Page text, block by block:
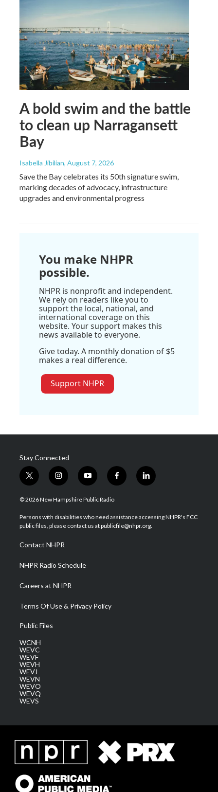
A bold swim and the battle
to clean up Narragansett
Bay
Isabella Jibilian, August 7, 2026
Save the Bay celebrates its 50th signature swim,
marking decades of advocacy, infrastructure
upgrades and environmental progress
You make NHPR
possible.
NHPR is nonprofit and independent.
We rely on readers like you to
support the local, national, and
international coverage on this
website. Your support makes this
news available to everyone.
Give today. A monthly donation of $5
makes a real difference.
Support NHPR
Stay Connected
t
w
i
t
e
i
n
s
a
g
a
m
y
o
u
u
b
f
a
b
o
l
i
e
d
© 2026 New Hampshire Public Radio
Persons with disabilities who need assistance accessing NHPR's FCC
public files, please contact us at publicfile@nhpr.org.
Contact NHPR
NHPR Radio Schedule
Careers at NHPR
Terms Of Use & Privacy Policy
Public Files
WCNH
WEVC
WEVF
WEVH
WEVJ
WEVN
WEVO
WEVQ
WEVS